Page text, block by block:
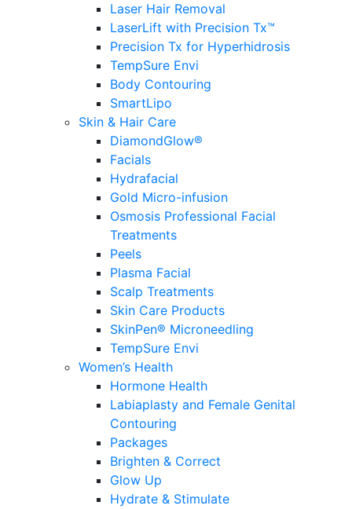
Laser Hair Removal
LaserLift with Precision Tx™
Precision Tx for Hyperhidrosis
TempSure Envi
Body Contouring
SmartLipo
Skin & Hair Care
DiamondGlow®
Facials
Hydrafacial
Gold Micro-infusion
Osmosis Professional Facial
Treatments
Peels
Plasma Facial
Scalp Treatments
Skin Care Products
SkinPen® Microneedling
TempSure Envi
Women’s Health
Hormone Health
Labiaplasty and Female Genital
Contouring
Packages
Brighten & Correct
Glow Up
Hydrate & Stimulate